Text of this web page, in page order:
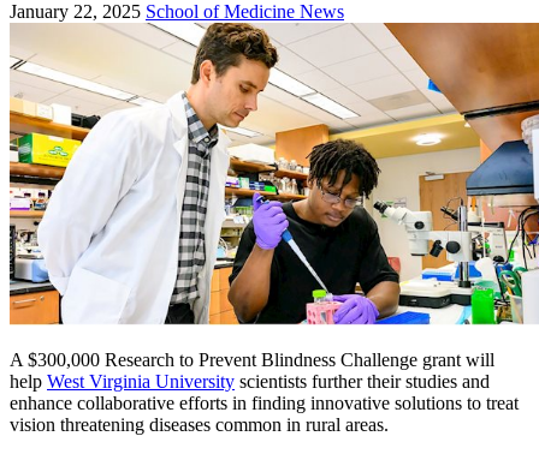
January 22, 2025 School of Medicine News
A $300,000 Research to Prevent Blindness Challenge grant will
help West Virginia University scientists further their studies and
enhance collaborative efforts in finding innovative solutions to treat
vision threatening diseases common in rural areas.